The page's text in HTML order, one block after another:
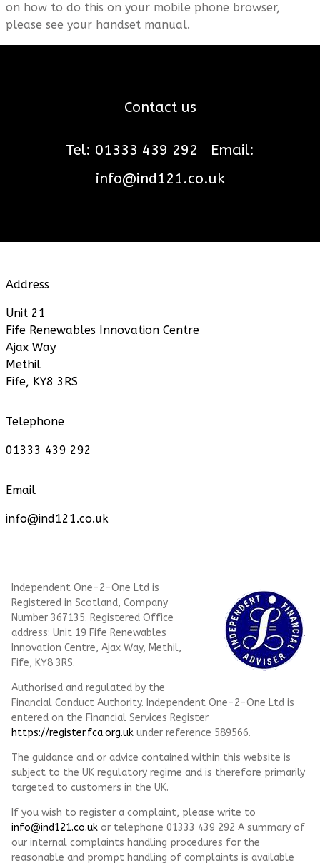
on how to do this on your mobile phone browser,
please see your handset manual.
Contact us
Tel: 01333 439 292
Email:
info@ind121.co.uk
Address
Unit 21
Fife Renewables Innovation Centre
Ajax Way
Methil
Fife, KY8 3RS
Telephone
01333 439 292
Email
info@ind121.co.uk
Independent One-2-One Ltd is
Registered in Scotland, Company
Number 367135. Registered Office
address: Unit 19 Fife Renewables
Innovation Centre, Ajax Way, Methil,
Fife, KY8 3RS.
Authorised and regulated by the
Financial Conduct Authority. Independent One-2-One Ltd is
entered on the Financial Services Register
https://register.fca.org.uk under reference 589566.
The guidance and or advice contained within this website is
subject to the UK regulatory regime and is therefore primarily
targeted to customers in the UK.
If you wish to register a complaint, please write to
info@ind121.co.uk or telephone 01333 439 292 A summary of
our internal complaints handling procedures for the
reasonable and prompt handling of complaints is available